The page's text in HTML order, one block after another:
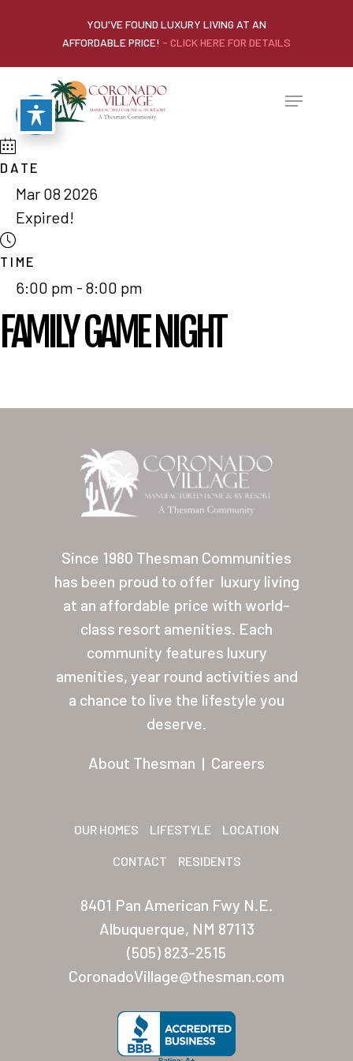
YOU'VE FOUND LUXURY LIVING AT AN
AFFORDABLE PRICE! - CLICK HERE FOR DETAILS
DATE
Mar 08 2026
Expired!
TIME
6:00 pm - 8:00 pm
FAMILY GAME NIGHT
Since 1980 Thesman Communities
has been proud to offer luxury living
at an affordable price with world-
class resort amenities. Each
community features luxury
amenities, year round activities and
a chance to live the lifestyle you
deserve.
About Thesman | Careers
OUR HOMES LIFESTYLE LOCATION
CONTACT RESIDENTS
8401 Pan American Fwy N.E.
Albuquerque, NM 87113
(505) 823-2515
CoronadoVillage@thesman.com
Home
Our Homes
Lifestyle
Location
Contact
About Thesman
Palmas Del Sol East
San Palmilla
Sunrise Village
New Mexico
Coronado Village